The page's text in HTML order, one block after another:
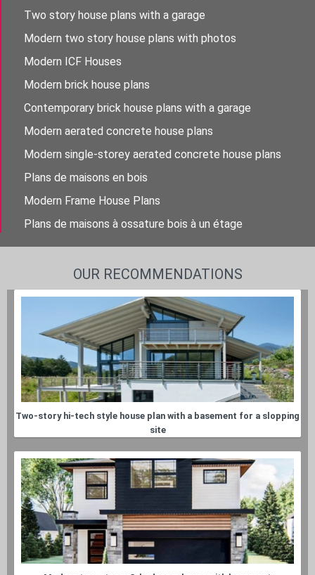
Two story house plans with a garage
Modern two story house plans with photos
Modern ICF Houses
Modern brick house plans
Contemporary brick house plans with a garage
Modern aerated concrete house plans
Modern single-storey aerated concrete house plans
Plans de maisons en bois
Modern Frame House Plans
Plans de maisons à ossature bois à un étage
OUR RECOMMENDATIONS
Two-story hi-tech style house plan with a basement for a slopping
site